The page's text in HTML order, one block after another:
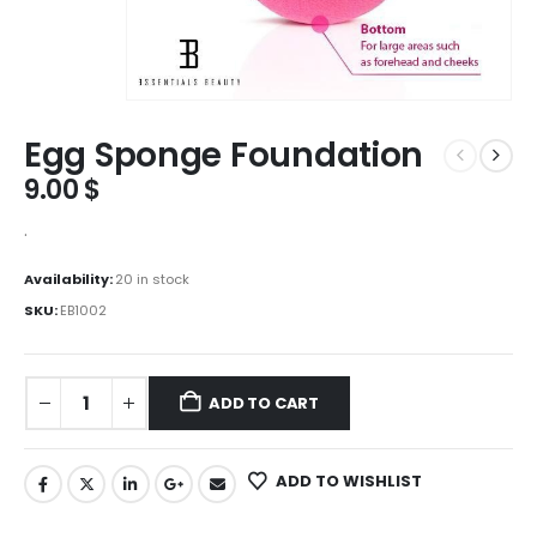
Egg Sponge Foundation
9.00$
.
Availability:20 in stock
SKU:EB1002
ADD TO CART
ADD TO WISHLIST